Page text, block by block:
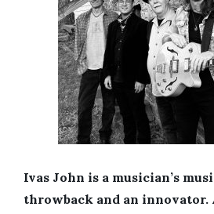
Ivas John is a musician’s
throwback and an innovator.